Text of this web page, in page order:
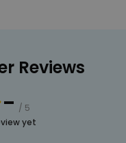
Reviews
- / 5
yet